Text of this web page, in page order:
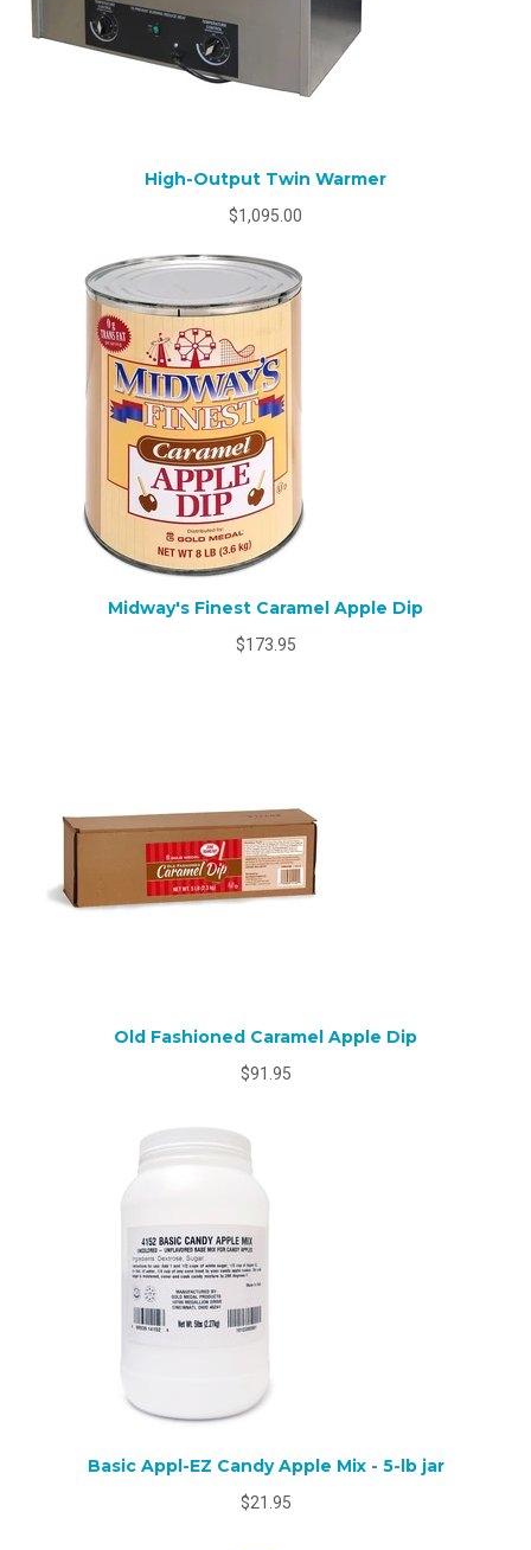
High-Output Twin Warmer
$1,095.00
Midway's Finest Caramel Apple Dip
$173.95
Old Fashioned Caramel Apple Dip
$91.95
Basic Appl-EZ Candy Apple Mix - 5-lb jar
$21.95